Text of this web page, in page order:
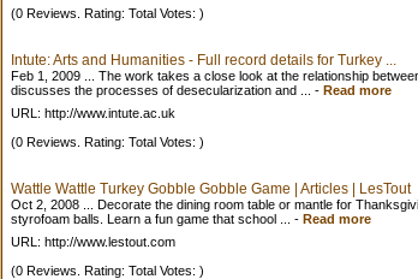
(0 Reviews. Rating: Total Votes: )
Intute: Arts and Humanities - Full record details for Turkey ...
Feb 1, 2009 ... The work takes a close look at the relationship
discusses the processes of desecularization and ...
- Read more
URL: http://www.intute.ac.uk
(0 Reviews. Rating: Total Votes: )
Wattle Wattle Turkey Gobble Gobble Game | Articles | LesTout
Oct 2, 2008 ... Decorate the dining room table or mantle for
styrofoam balls. Learn a fun game that school ...
- Read more
URL: http://www.lestout.com
(0 Reviews. Rating: Total Votes: )